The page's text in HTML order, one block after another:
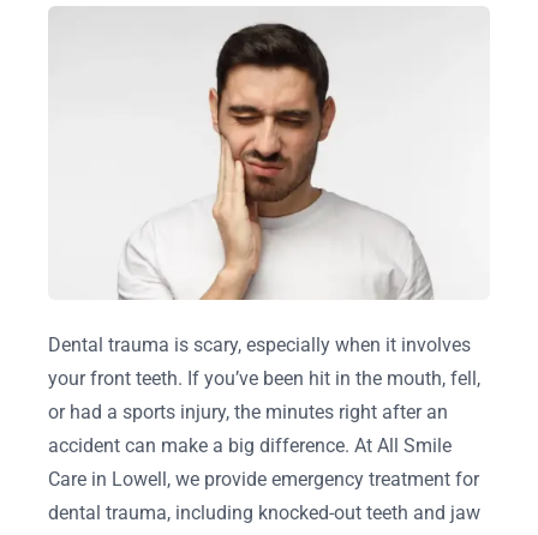
Dental trauma is scary, especially when it involves
your front teeth. If you’ve been hit in the mouth, fell,
or had a sports injury, the minutes right after an
accident can make a big difference. At All Smile
Care in Lowell, we provide emergency treatment for
dental trauma, including knocked-out teeth and jaw